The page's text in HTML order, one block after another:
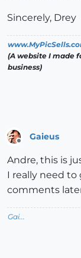
Sincerely, Drey
(A website I made
business)
Gaieus
Andre, this is
I really need
comments
Gai...